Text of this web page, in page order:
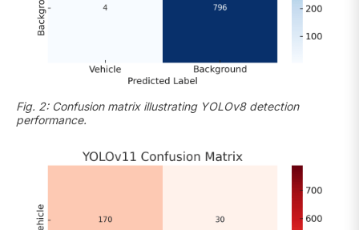
Fig. 2: Confusion matrix illustrating YOLOv8 detection
performance.